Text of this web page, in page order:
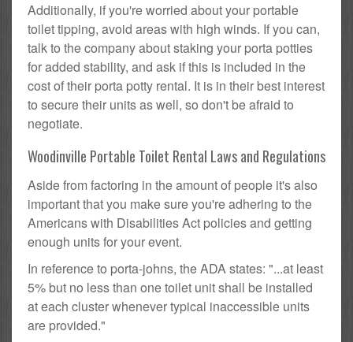
Additionally, if you're worried about your portable
toilet tipping, avoid areas with high winds. If you can,
talk to the company about staking your porta potties
for added stability, and ask if this is included in the
cost of their porta potty rental. It is in their best interest
to secure their units as well, so don't be afraid to
negotiate.
Woodinville Portable Toilet Rental Laws and Regulations
Aside from factoring in the amount of people it's also
important that you make sure you're adhering to the
Americans with Disabilities Act policies and getting
enough units for your event.
In reference to porta-johns, the ADA states: "...at least
5% but no less than one toilet unit shall be installed
at each cluster whenever typical inaccessible units
are provided."